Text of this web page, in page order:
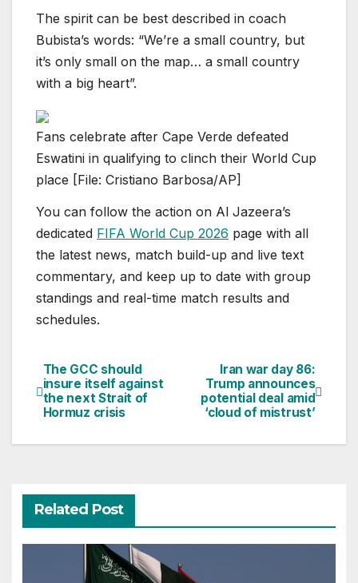
The spirit can be best described in coach
Bubista’s words: “We’re a small country, but
it’s only small on the map… a small country
with a big heart”.
Fans celebrate after Cape Verde defeated
Eswatini in qualifying to clinch their World Cup
place [File: Cristiano Barbosa/AP]
You can follow the action on Al Jazeera’s
dedicated FIFA World Cup 2026 page with all
the latest news, match build-up and live text
commentary, and keep up to date with group
standings and real-time match results and
schedules.
Post
navigation
Iran war day 86:
Trump announces
potential deal amid
‘cloud of mistrust’
The GCC should
insure itself against
the next Strait of
Hormuz crisis
Related Post